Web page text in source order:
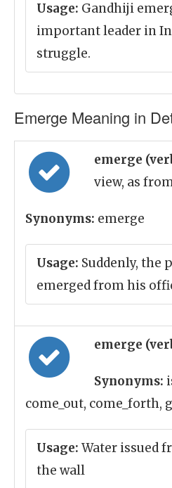
Usage: Gandhiji
important leader in
struggle.
Emerge Meaning in
emerge
view, as
Synonyms: emerge
Usage: Suddenly, the
emerged from his
emerge
Synonyms:
come_out, come_forth,
Usage: Water issued
the wall